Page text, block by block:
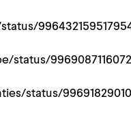
status/
status/